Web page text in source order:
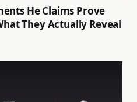
He Claims Prove
They Actually Reveal